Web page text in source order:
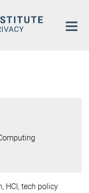
HCI, tech policy